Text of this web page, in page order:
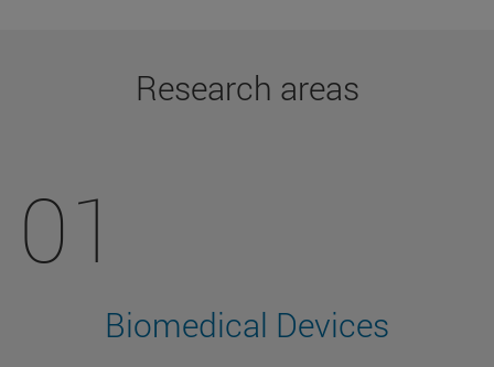
Research areas
01
Biomedical Devices